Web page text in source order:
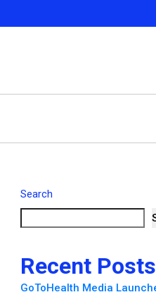
Search
Recent Posts
GoToHealth Media